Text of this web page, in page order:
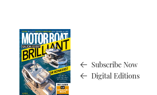
Subscribe Now
Digital Editions